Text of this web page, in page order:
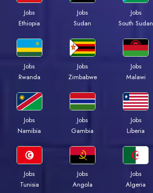
Jobs
Ethiopia
Jobs
Sudan
Jobs
South Sudan
Jobs
Rwanda
Jobs
Zimbabwe
Jobs
Malawi
Jobs
Namibia
Jobs
Gambia
Jobs
Liberia
Jobs
Tunisia
Jobs
Angola
Jobs
Algeria